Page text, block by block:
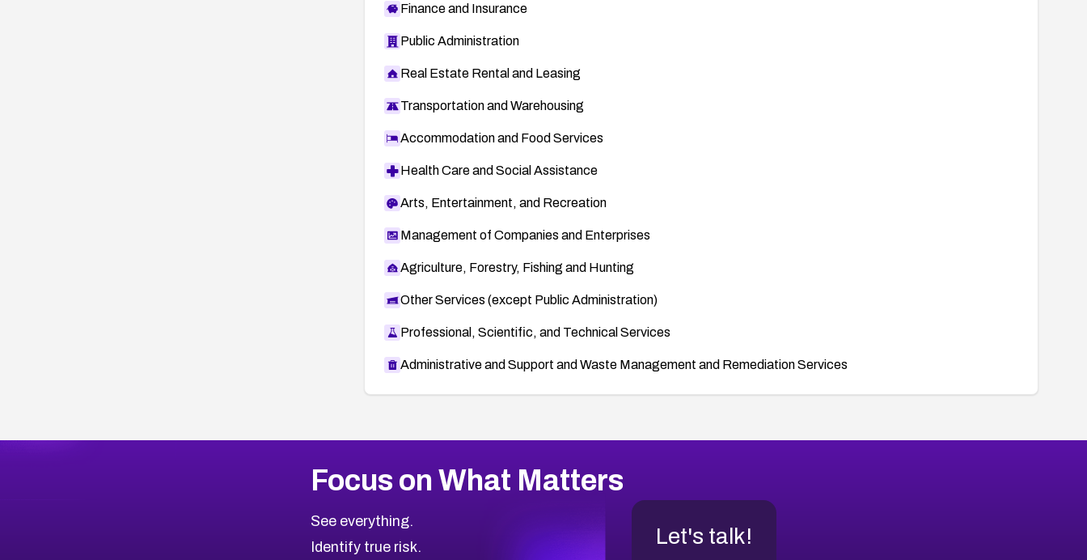
Finance and Insurance
Public Administration
Real Estate Rental and Leasing
Transportation and Warehousing
Accommodation and Food Services
Health Care and Social Assistance
Arts, Entertainment, and Recreation
Management of Companies and Enterprises
Agriculture, Forestry, Fishing and Hunting
Other Services (except Public Administration)
Professional, Scientific, and Technical Services
Administrative and Support and Waste Management and Remediation Services
Focus on What Matters
See everything.
Identify true risk.
Let's talk!